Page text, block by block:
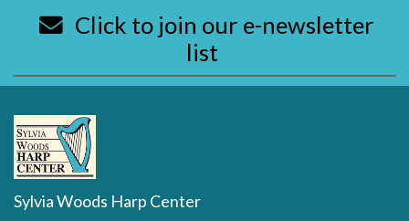
Click to join our e-newsletter
list
Sylvia Woods Harp Center